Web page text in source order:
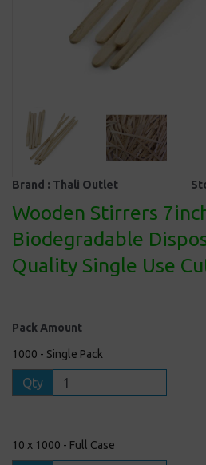
Brand : Thali Outlet
Wooden Stirrers
Biodegradable
Quality Single Use
Pack Amount
1000 - Single Pack
Qty
10 x 1000 - Full Case